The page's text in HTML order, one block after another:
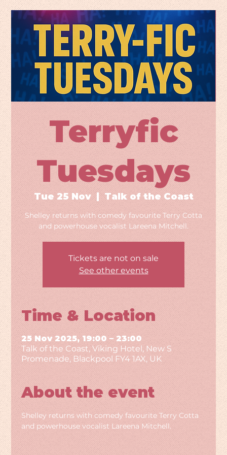
Terryfic
Tuesdays
Tue 25 Nov
  |
Talk of the Coast
Shelley returns with comedy favourite Terry Cotta
and powerhouse vocalist Lareena Mitchell.
Tickets are not on sale
See other events
Time & Location
25 Nov 2025, 19:00 – 23:00
Talk of the Coast, Viking Hotel, New S
Promenade, Blackpool FY4 1AX, UK
About the event
Shelley returns with comedy favourite Terry Cotta
and powerhouse vocalist Lareena Mitchell.